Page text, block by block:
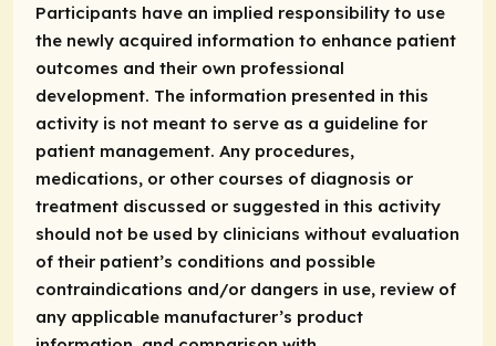
Participants have an implied responsibility to use
the newly acquired information to enhance patient
outcomes and their own professional
development. The information presented in this
activity is not meant to serve as a guideline for
patient management. Any procedures,
medications, or other courses of diagnosis or
treatment discussed or suggested in this activity
should not be used by clinicians without evaluation
of their patient’s conditions and possible
contraindications and/or dangers in use, review of
any applicable manufacturer’s product